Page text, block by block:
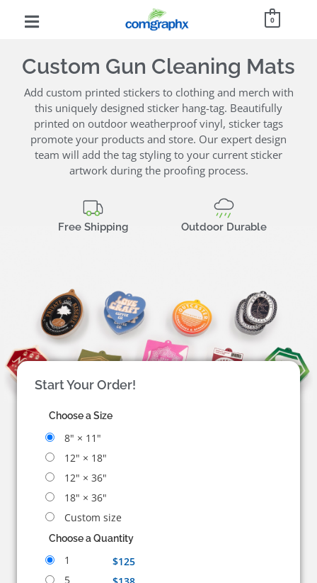
0
Custom Gun Cleaning Mats
Add custom printed stickers to clothing and merch with
this uniquely designed sticker hang-tag. Beautifully
printed on outdoor weatherproof vinyl, sticker tags
promote your products and store. Our expert design
team will add the tag styling to your current sticker
artwork during the proofing process.
Free Shipping Outdoor Durable
Start Your Order!
Choose a Size
8" × 11"
12" × 18"
12" × 36"
18" × 36"
Custom size
Choose a Quantity
1
$125
5